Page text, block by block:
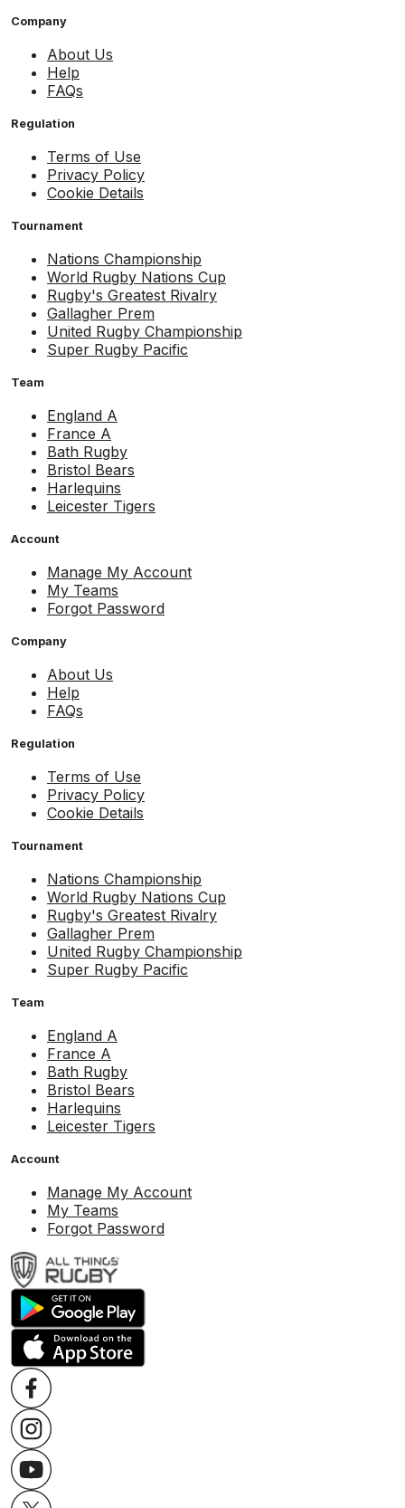
Company
About Us
Help
FAQs
Regulation
Terms of Use
Privacy Policy
Cookie Details
Tournament
Nations Championship
World Rugby Nations Cup
Rugby's Greatest Rivalry
Gallagher Prem
United Rugby Championship
Super Rugby Pacific
Team
England A
France A
Bath Rugby
Bristol Bears
Harlequins
Leicester Tigers
Account
Manage My Account
My Teams
Forgot Password
Company
About Us
Help
FAQs
Regulation
Terms of Use
Privacy Policy
Cookie Details
Tournament
Nations Championship
World Rugby Nations Cup
Rugby's Greatest Rivalry
Gallagher Prem
United Rugby Championship
Super Rugby Pacific
Team
England A
France A
Bath Rugby
Bristol Bears
Harlequins
Leicester Tigers
Account
Manage My Account
My Teams
Forgot Password